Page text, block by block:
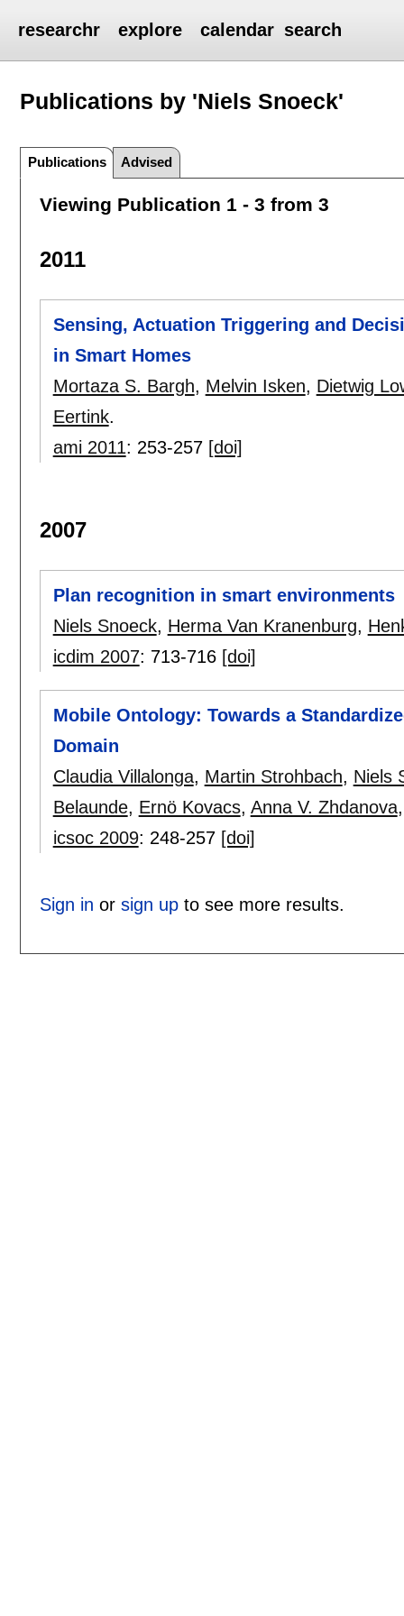
researchr explore calendar search
Publications by 'Niels Snoeck'
Publications Advised
Viewing Publication 1 - 3 from 3
2011
Sensing, Actuation Triggering and
in Smart Homes
Mortaza S. Bargh, Melvin Isken, Dietwig
Eertink.
ami 2011: 253-257 [doi]
2007
Plan recognition in smart environments
Niels Snoeck, Herma Van Kranenburg,
icdim 2007: 713-716 [doi]
Mobile Ontology: Towards a
Domain
Claudia Villalonga, Martin Strohbach, Niels
Belaunde, Ernö Kovacs, Anna V. Zhdanova
icsoc 2009: 248-257 [doi]
Sign in or sign upto see more results.